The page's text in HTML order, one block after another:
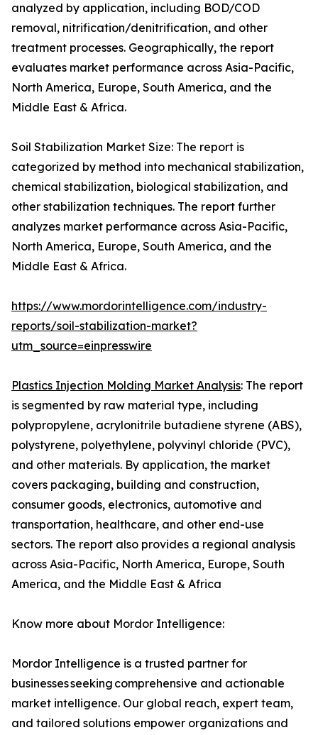
analyzed by application, including BOD/COD
removal, nitrification/denitrification, and other
treatment processes. Geographically, the report
evaluates market performance across Asia-Pacific,
North America, Europe, South America, and the
Middle East & Africa.
Soil Stabilization Market Size: The report is
categorized by method into mechanical stabilization,
chemical stabilization, biological stabilization, and
other stabilization techniques. The report further
analyzes market performance across Asia-Pacific,
North America, Europe, South America, and the
Middle East & Africa.
https://www.mordorintelligence.com/industry-
reports/soil-stabilization-market?
utm_source=einpresswire
Plastics Injection Molding Market Analysis: The report
is segmented by raw material type, including
polypropylene, acrylonitrile butadiene styrene (ABS),
polystyrene, polyethylene, polyvinyl chloride (PVC),
and other materials. By application, the market
covers packaging, building and construction,
consumer goods, electronics, automotive and
transportation, healthcare, and other end-use
sectors. The report also provides a regional analysis
across Asia-Pacific, North America, Europe, South
America, and the Middle East & Africa
Know more about Mordor Intelligence:
Mordor Intelligence is a trusted partner for
businesses seeking comprehensive and actionable
market intelligence. Our global reach, expert team,
and tailored solutions empower organizations and